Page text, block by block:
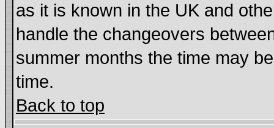
as it is known in the UK and
handle the changeovers
summer months the time may
time.
Back to top